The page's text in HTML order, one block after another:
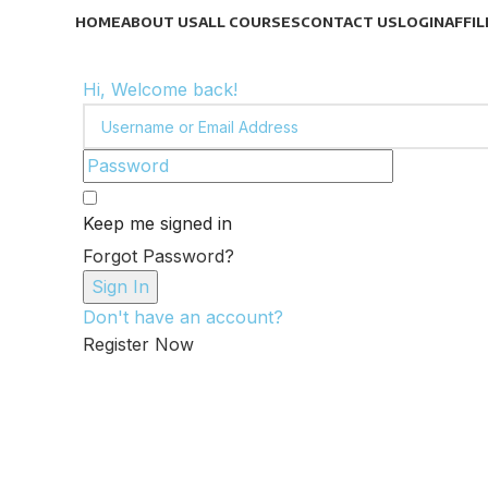
HOMEABOUT USALL COURSESCONTACT USLOGIN
Hi, Welcome back!
Keep me signed in
Forgot Password?
Sign In
Don't have an account?
Register Now